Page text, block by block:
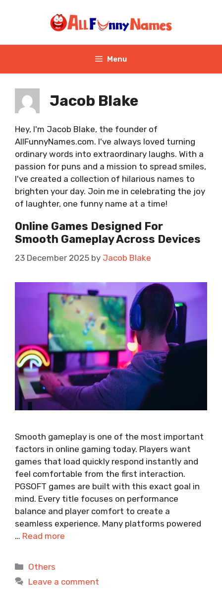
Menu
Jacob Blake
Hey, I'm Jacob Blake, the founder of
AllFunnyNames.com. I've always loved turning
ordinary words into extraordinary laughs. With a
passion for puns and a mission to spread smiles,
I've created a collection of hilarious names to
brighten your day. Join me in celebrating the joy
of laughter, one funny name at a time!
Online Games Designed For
Smooth Gameplay Across Devices
23 December 2025 by Jacob Blake
Smooth gameplay is one of the most important
factors in online gaming today. Players want
games that load quickly respond instantly and
feel comfortable from the first interaction.
PGSOFT games are built with this exact goal in
mind. Every title focuses on performance
balance and player comfort to create a
seamless experience. Many platforms powered
… Read more
Categories
Others
Leave a comment